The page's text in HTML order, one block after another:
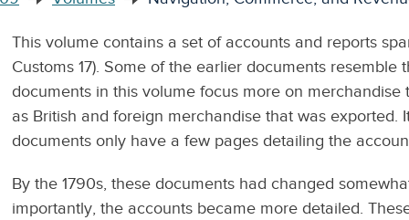
This volume contains a set of accounts and reports
Customs 17). Some of the earlier documents
documents in this volume focus more on
as British and foreign merchandise that was
documents only have a few pages detailing the
By the 1790s, these documents had changed
importantly, the accounts became more detailed.